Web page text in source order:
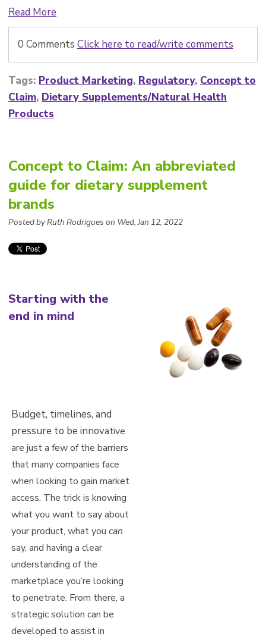
Read More
0 Comments Click here to read/write comments
Tags: Product Marketing, Regulatory, Concept to
Claim, Dietary Supplements/Natural Health
Products
Concept to Claim: An abbreviated
guide for dietary supplement
brands
Posted by Ruth Rodrigues on Wed, Jan 12, 2022
Starting with the
end in mind
Budget, timelines, and
pressure to be innovative
are just a few of the barriers
that many companies face
when looking to gain market
access. The trick is knowing
what you want to say about
your product, whatyou can
say, and having a clear
understanding of the
marketplace you’re looking
to penetrate. From there, a
strategic solution can be
developed to assist in